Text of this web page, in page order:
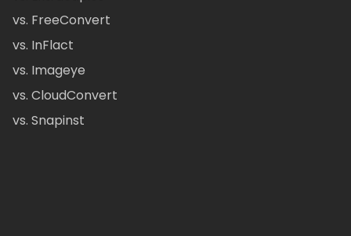
vs. FreeConvert
vs. InFlact
vs. Imageye
vs. CloudConvert
vs. Snapinst